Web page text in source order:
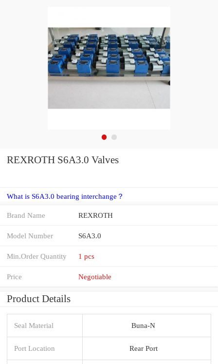
REXROTH S6A3.0 Valves
What is S6A3.0 bearing interchange？
Brand Name REXROTH
Model Number S6A3.0
Min.Order Quantity 1 pcs
Price Negotiable
Product Details
Seal Material Buna-N
Port Location Rear Port